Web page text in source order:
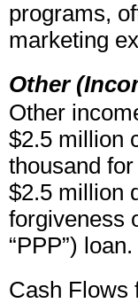
programs,
marketing
Other
Other
$2.5 million
thousand
$2.5 million
forgiveness
“PPP”) loan.
Cash Flows